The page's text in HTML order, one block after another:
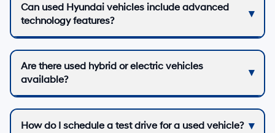
Can used Hyundai vehicles include advanced
technology features?
Are there used hybrid or electric vehicles
available?
How do I schedule a test drive for a used vehicle?